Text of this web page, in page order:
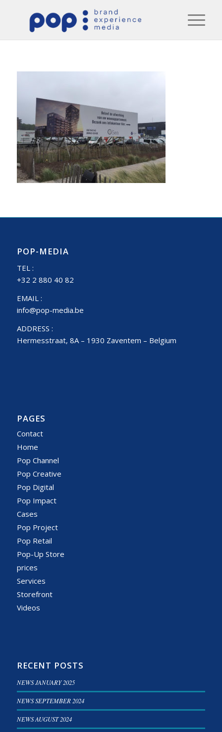
POP-MEDIA
TEL :
+32 2 880 40 82
EMAIL :
info@pop-media.be
ADDRESS :
Hermesstraat, 8A – 1930 Zaventem – Belgium
PAGES
Contact
Home
Pop Channel
Pop Creative
Pop Digital
Pop Impact
Cases
Pop Project
Pop Retail
Pop-Up Store
prices
Services
Storefront
Videos
RECENT POSTS
NEWS JANUARY 2025
NEWS SEPTEMBER 2024
NEWS AUGUST 2024